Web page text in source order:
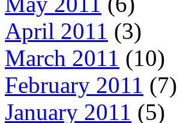
April 2011 (3)
March 2011 (10)
February 2011 (7)
January 2011 (5)